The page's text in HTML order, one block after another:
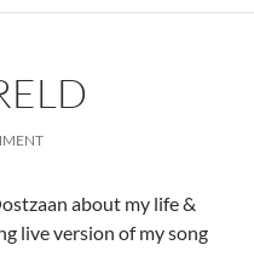
about my life &
live version of my song